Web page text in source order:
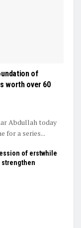
of
worth over ₹60
Abdullah today
for a series...
of erstwhile
strengthen